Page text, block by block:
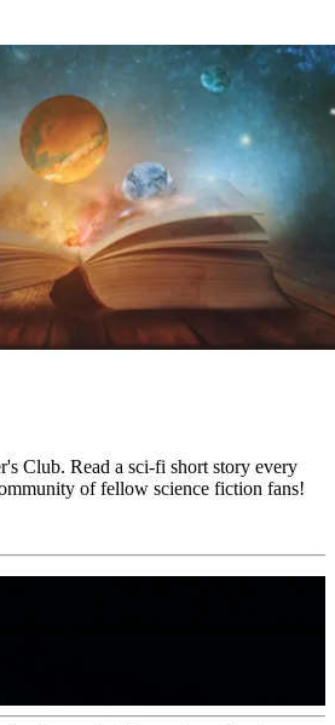
Club. Read a sci-fi short story every
of fellow science fiction fans!